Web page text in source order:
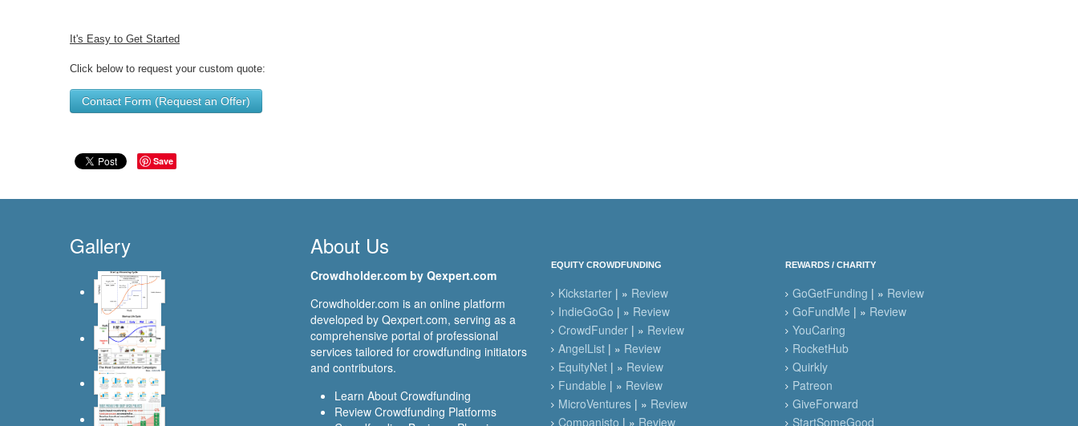
It's Easy to Get Started
Click below to request your custom quote:
Contact Form (Request an Offer)
Save
Gallery About Us
Crowdholder.com by Qexpert.com
Crowdholder.com is an online platform
developed by Qexpert.com, serving as a
comprehensive portal of professional
services tailored for crowdfunding initiators
and contributors.
Learn About Crowdfunding
Review Crowdfunding Platforms
EQUITY CROWDFUNDING
Kickstarter | » Review
IndieGoGo | » Review
CrowdFunder | » Review
AngelList | » Review
EquityNet | » Review
Fundable | » Review
MicroVentures | » Review
Companisto | » Review
REWARDS / CHARITY
GoGetFunding | » Review
GoFundMe | » Review
YouCaring
RocketHub
Quirkly
Patreon
GiveForward
StartSomeGood